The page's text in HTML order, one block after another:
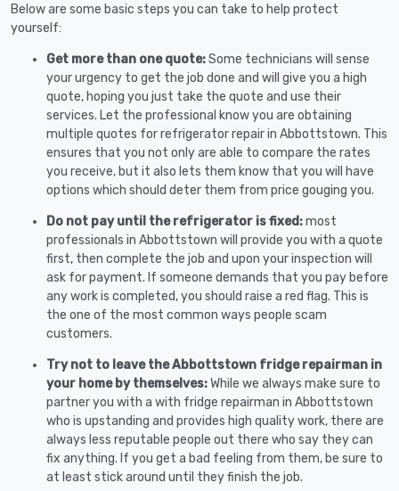
Below are some basic steps you can take to help protect
yourself:
Get more than one quote:Some technicians will sense
your urgency to get the job done and will give you a high
quote, hoping you just take the quote and use their
services. Let the professional know you are obtaining
multiple quotes for refrigerator repair in Abbottstown. This
ensures that you not only are able to compare the rates
you receive, but it also lets them know that you will have
options which should deter them from price gouging you.
Do not pay until the refrigerator is fixed:most
professionals in Abbottstown will provide you with a quote
first, then complete the job and upon your inspection will
ask for payment. If someone demands that you pay before
any work is completed, you should raise a red flag. This is
the one of the most common ways people scam
customers.
Try not to leave the Abbottstown fridge repairman in
your home by themselves:While we always make sure to
partner you with a with fridge repairman in Abbottstown
who is upstanding and provides high quality work, there are
always less reputable people out there who say they can
fix anything. If you get a bad feeling from them, be sure to
at least stick around until they finish the job.